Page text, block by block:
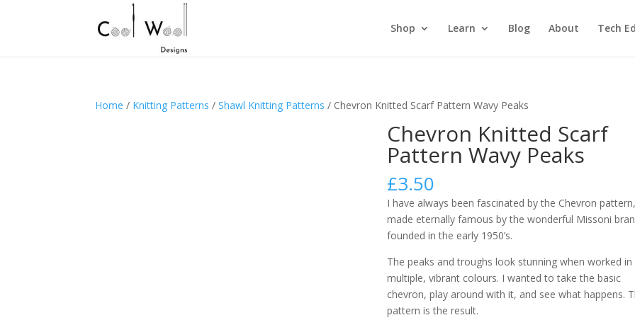
Shop Learn Blog About Tech
Home / Knitting Patterns /Shawl Knitting Patterns / Chevron Knitted Scarf Pattern Wavy Peaks
Chevron Knitted Scarf
Pattern Wavy Peaks
£3.50
I have always been fascinated by the Chevron
made eternally famous by the wonderful Missoni
founded in the early 1950’s.
The peaks and troughs look stunning when worked in
multiple, vibrant colours. I wanted to take the basic
chevron, play around with it, and see what happens.
pattern is the result.